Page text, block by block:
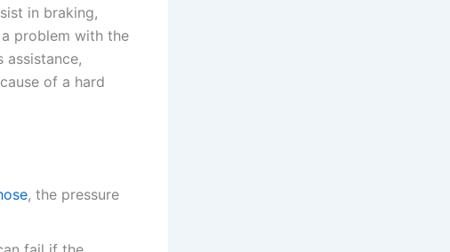
in braking,
problem with the
assistance,
of a hard
, the pressure